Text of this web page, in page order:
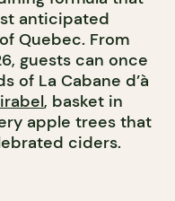
anticipated
Quebec. From
guests can once
of La Cabane d’à
, basket in
apple trees that
ciders.